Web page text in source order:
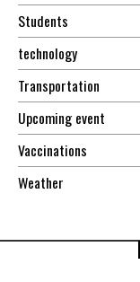
Students
technology
Transportation
Upcoming event
Vaccinations
Weather